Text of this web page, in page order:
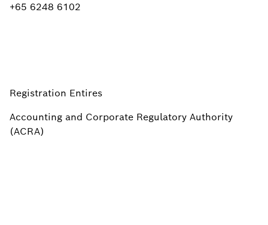
+65 6248 6102
Registration Entires
Accounting and Corporate Regulatory Authority
(ACRA)